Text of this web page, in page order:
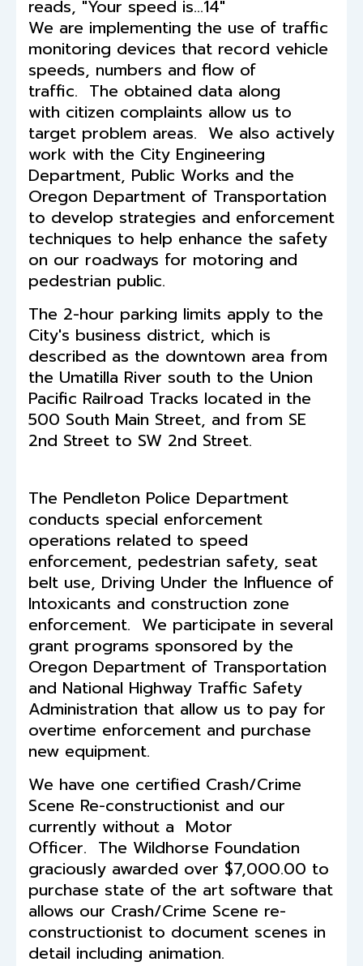
We are implementing the use of traffic
monitoring devices that record vehicle
speeds, numbers and flow of
traffic. The obtained data along
with citizen complaints allow us to
target problem areas. We also actively
work with the City Engineering
Department, Public Works and the
Oregon Department of Transportation
to develop strategies and enforcement
techniques to help enhance the safety
on our roadways for motoring and
pedestrian public.
The 2-hour parking limits apply to the
City's business district, which is
described as the downtown area from
the Umatilla River south to the Union
Pacific Railroad Tracks located in the
500 South Main Street, and from SE
2nd Street to SW 2nd Street.
The Pendleton Police Department
conducts special enforcement
operations related to speed
enforcement, pedestrian safety, seat
belt use, Driving Under the Influence of
Intoxicants and construction zone
enforcement. We participate in several
grant programs sponsored by the
Oregon Department of Transportation
and National Highway Traffic Safety
Administration that allow us to pay for
overtime enforcement and purchase
new equipment.
We have one certified Crash/Crime
Scene Re-constructionist and our
currently without a Motor
Officer. The Wildhorse Foundation
graciously awarded over $7,000.00 to
purchase state of the art software that
allows our Crash/Crime Scene re-
constructionist to document scenes in
detail including animation.